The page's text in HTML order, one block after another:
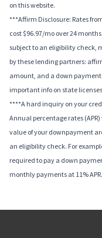
on this website.
***Affirm Disclosure: Rates
cost $96.97/mo over 24
subject to an eligibility check,
by these lending partners:
amount, and a down
important info on state
****A hard inquiry on your
Annual percentage rates
value of your downpayment
an eligibility check. For
required to pay a down
monthly payments at 11% APR.